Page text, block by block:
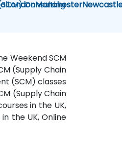
LondonManchester
Consulting
Weekend SCM
(Supply Chain
(SCM) classes
(Supply Chain
in the UK,
the UK, Online